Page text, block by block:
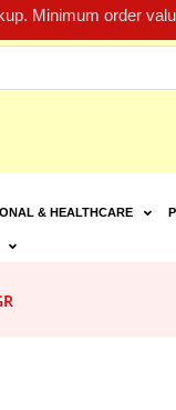
Minimum order
& HEALTHCARE